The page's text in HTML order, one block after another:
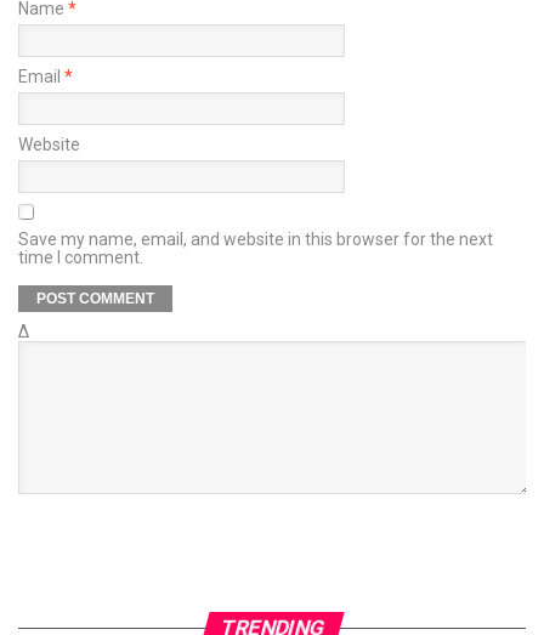
Name *
Email *
Website
Save my name, email, and website in this browser for the next
time I comment.
Δ
TRENDING